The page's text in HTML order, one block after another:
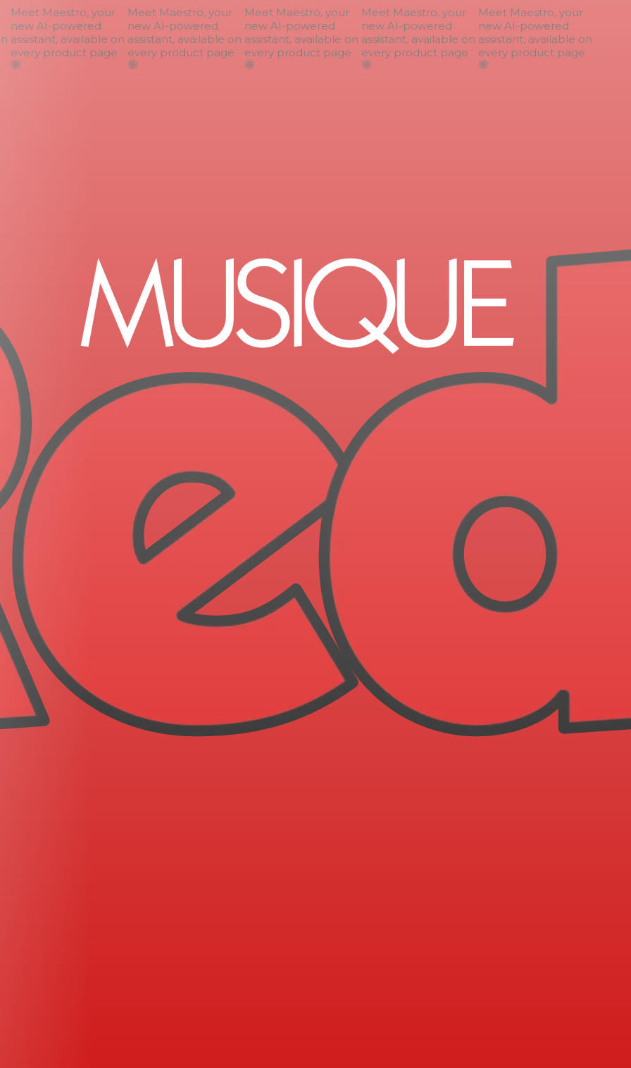
Meet Maestro, your
new AI-powered
assistant, available on
every product page
Meet Maestro, your
new AI-powered
assistant, available on
every product page
Meet Maestro, your
new AI-powered
assistant, available on
every product page
Meet Maestro, your
new AI-powered
assistant, available on
every product page
Meet Maestro, your
new AI-powered
assistant, available on
every product page